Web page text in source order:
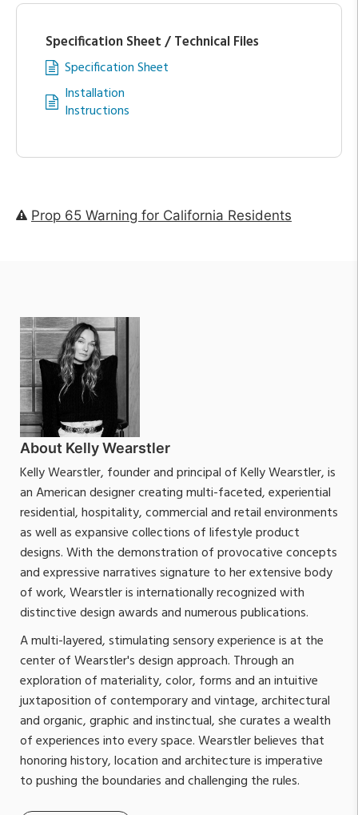
Specification Sheet / Technical Files
Specification Sheet
Installation
Instructions
Prop 65 Warning for California Residents
About Kelly Wearstler
Kelly Wearstler, founder and principal of Kelly Wearstler, is
an American designer creating multi-faceted, experiential
residential, hospitality, commercial and retail environments
as well as expansive collections of lifestyle product
designs. With the demonstration of provocative concepts
and expressive narratives signature to her extensive body
of work, Wearstler is internationally recognized with
distinctive design awards and numerous publications.
A multi-layered, stimulating sensory experience is at the
center of Wearstler's design approach. Through an
exploration of materiality, color, forms and an intuitive
juxtaposition of contemporary and vintage, architectural
and organic, graphic and instinctual, she curates a wealth
of experiences into every space. Wearstler believes that
honoring history, location and architecture is imperative
to pushing the boundaries and challenging the rules.